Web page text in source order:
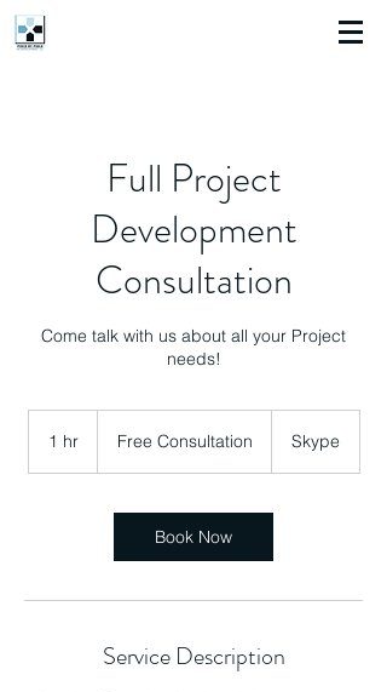
Full Project
Development
Consultation
Come talk with us about all your Project
needs!
1 hr1
Free Consultation Skype
Book Now
Service Description